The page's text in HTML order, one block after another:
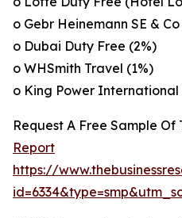
o Gebr Heinemann SE & Co
o Dubai Duty Free (2%)
o WHSmith Travel (1%)
o King Power International
Request A Free Sample Of
Report
https://